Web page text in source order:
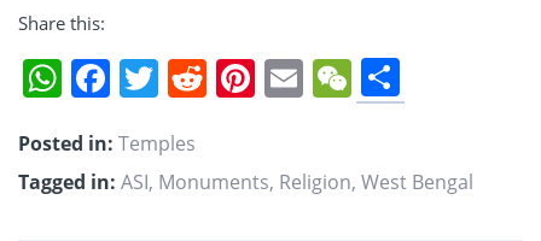
Share this:
WhatsApp
Facebook
Twitter
Reddit
Pinterest
EmailWeChat
Posted in: Temples
Tagged in: ASI, Monuments, Religion, West Bengal